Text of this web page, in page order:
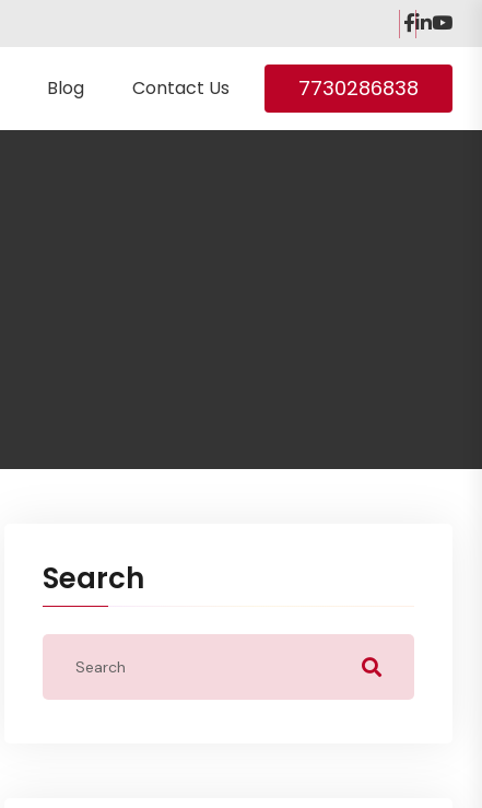
Blog Contact Us 7730286838
Search